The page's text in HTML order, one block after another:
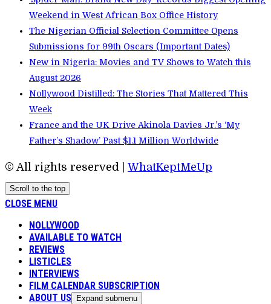
Weekend in West African Box Office History
The Nigerian Official Selection Committee Opens
Submissions for 99th Oscars (Important Dates)
New in Nigeria: Movies and TV Shows to Watch this
August 2026
Nollywood Distilled: The Stories That Mattered This
Week
France and the UK Drive Akinola Davies Jr.’s ‘My
Father’s Shadow’ Past $1.1 Million Worldwide
© All rights reserved | WhatKeptMeUp
Scroll to the top
CLOSE MENU
NOLLYWOOD
AVAILABLE TO WATCH
REVIEWS
LISTICLES
INTERVIEWS
FILM CALENDAR SUBSCRIPTION
ABOUT US
Expand submenu